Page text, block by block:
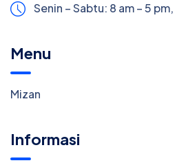
Senin – Sabtu: 8 am – 5 pm,
Menu
Mizan
Informasi